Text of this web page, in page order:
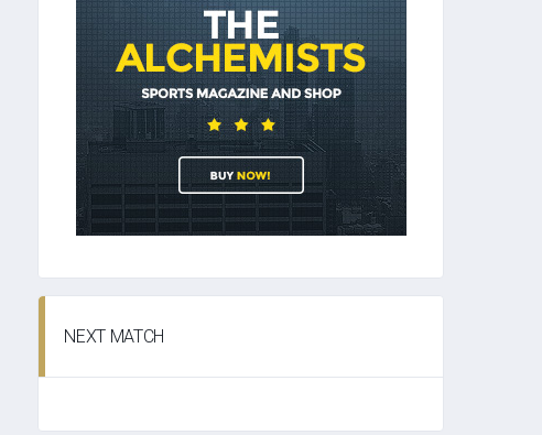
NEXT MATCH